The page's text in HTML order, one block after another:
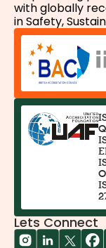
with globally
in Safety,
Lets Connect